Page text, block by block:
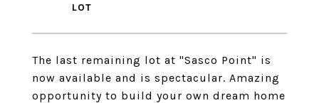
The last remaining lot at "Sasco Point" is
now available and is spectacular. Amazing
opportunity to build your own dream home